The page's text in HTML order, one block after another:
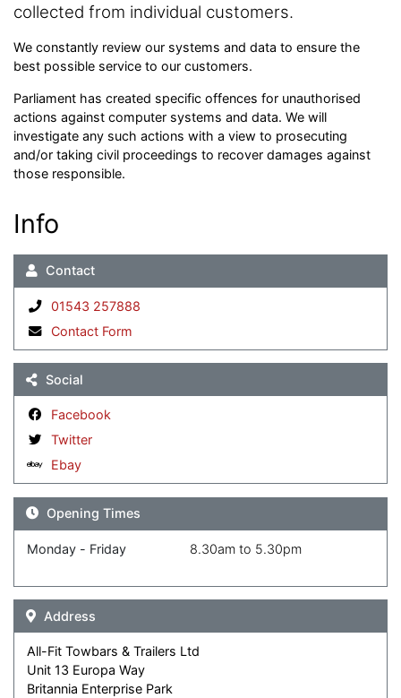
collected from individual customers.
We constantly review our systems and data to ensure the
best possible service to our customers.
Parliament has created specific offences for unauthorised
actions against computer systems and data. We will
investigate any such actions with a view to prosecuting
and/or taking civil proceedings to recover damages against
those responsible.
Info
Contact
01543 257888
Contact Form
Social
Facebook
Twitter
Ebay
Opening Times
Monday - Friday 8.30am to 5.30pm
Address
All-Fit Towbars & Trailers Ltd
Unit 13 Europa Way
Britannia Enterprise Park